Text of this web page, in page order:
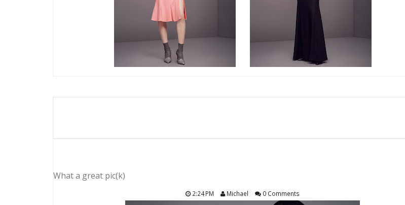
What a great pic(k)
2:24 PM Michael 0 Comments